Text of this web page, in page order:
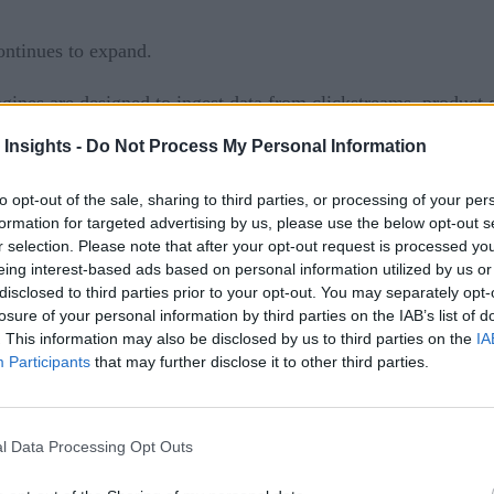
Insights - Do Not Process My Personal Information
opt-out of the sale, sharing to third parties, or processing of your
for targeted advertising by us, please use the below opt-out
selection. Please note that after your opt-out request is processed
interest-based ads based on personal information utilized by us
to third parties prior to your opt-out. You may separately
of your personal information by third parties on the IAB’s list of
This information may also be disclosed by us to third parties on the
Participants that may further disclose it to other third parties.
Data Processing Opt Outs
to expand.
are designed to ingest data from clickstreams,
be used for
, manufacturing
.
prevention, social media data for brand or crisis
are planning to use real-time event streams in the next
usually involves real-time data capture—is expected to
it’s helpful to keep in mind some best practices,